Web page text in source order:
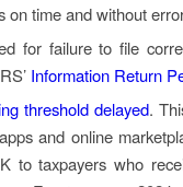
on time and without
for failure to file
Information Return
threshold delayed.
and online
to taxpayers who